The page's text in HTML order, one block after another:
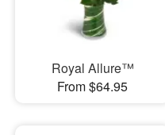
Royal Allure™
From $64.95